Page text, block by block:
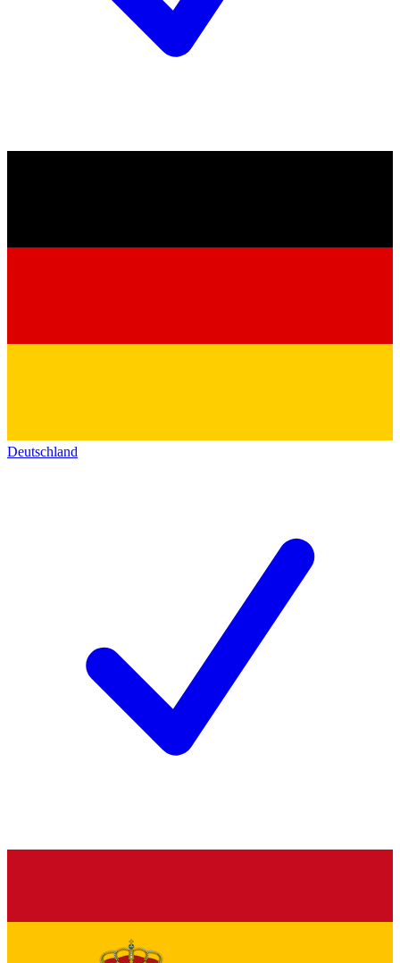
Deutschland